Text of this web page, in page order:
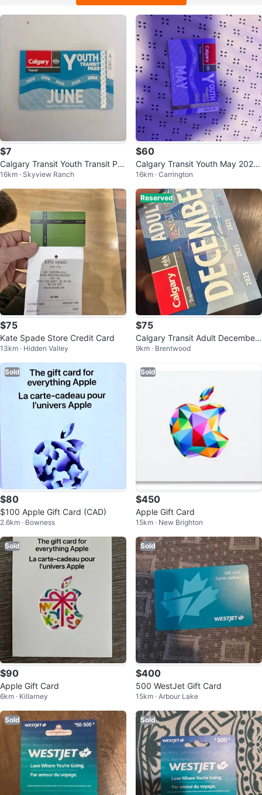
$7
Calgary Transit Youth Transit Pas
s - June 2026
16km · Skyview Ranch
$60
Calgary Transit Youth May 2026
Pass
16km · Carrington
$75
Kate Spade Store Credit Card
13km · Hidden Valley
Reserved
$75
Calgary Transit Adult December
2025 Pass
9km · Brentwood
Sold
$80
$100 Apple Gift Card (CAD)
2.6km · Bowness
Sold
$450
Apple Gift Card
15km · New Brighton
Sold
$90
Apple Gift Card
6km · Killarney
Sold
$400
500 WestJet Gift Card
15km · Arbour Lake
Sold Sold